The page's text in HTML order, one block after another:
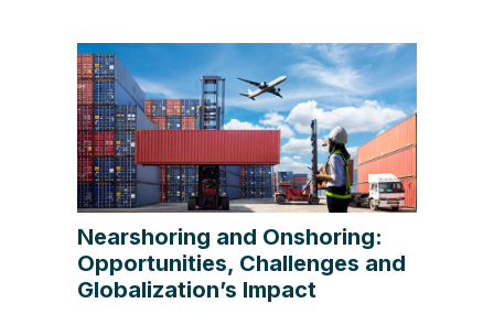
Nearshoring and Onshoring:
Opportunities, Challenges and
Globalization’s Impact